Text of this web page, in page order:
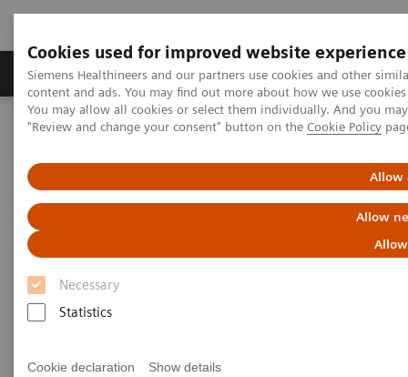
Cookies used for improved website experience
Siemens Healthineers and our partners use cookies and other
content and ads. You may find out more about how we use
You may allow all cookies or select them individually. And you
"Review and change your consent" button on the Cookie Policy
Allow
Allow
Necessary
Statistics
Cookie declaration Show details
Products & Services Clinical Fields
Home
News & Stories
pandemic
Retired X-ray systems brought
back into operation during the
pandemic